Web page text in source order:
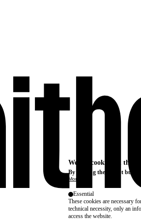
We use cookies on this
By clicking the Accept
More info
Essential
These cookies are necessary
technical necessity, only an
access the website.